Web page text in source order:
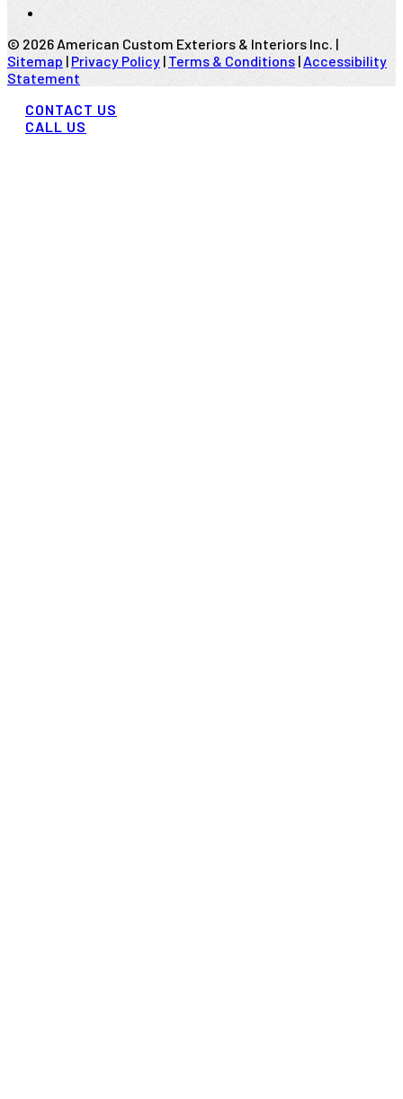
© 2026 American Custom Exteriors & Interiors Inc. |
Sitemap | Privacy Policy | Terms & Conditions |Accessibility
Statement
CONTACT US
CALL US